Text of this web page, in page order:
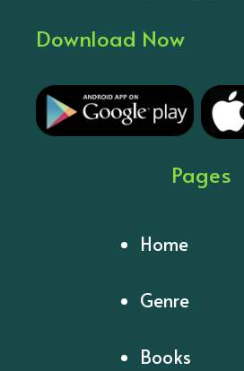
Download Now
Pages
Home
Genre
Books